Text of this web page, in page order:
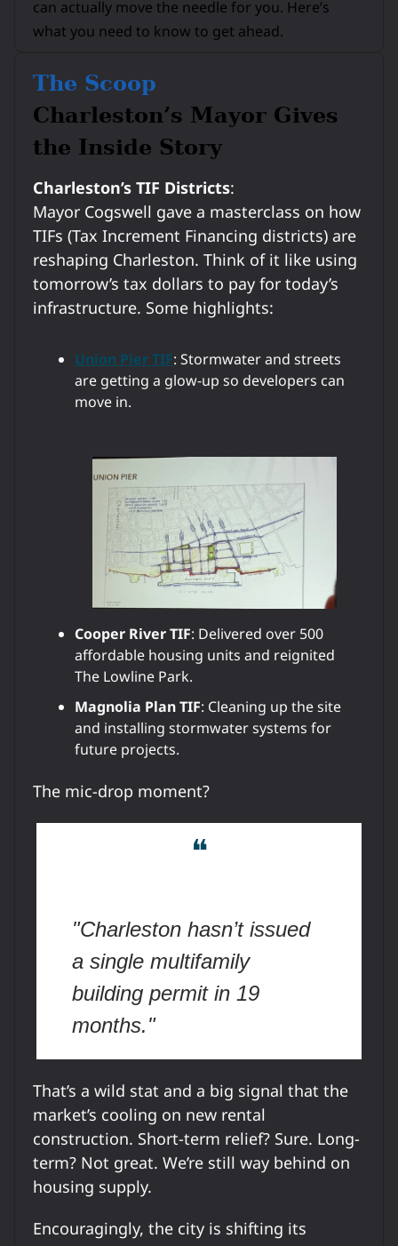
can actually move the needle for you. Here’s
what you need to know to get ahead.
The Scoop
Charleston’s Mayor Gives
the Inside Story
Charleston’s TIF Districts:
Mayor Cogswell gave a masterclass on how
TIFs (Tax Increment Financing districts) are
reshaping Charleston. Think of it like using
tomorrow’s tax dollars to pay for today’s
infrastructure. Some highlights:
Union Pier TIF: Stormwater and streets
are getting a glow-up so developers can
move in.
Cooper River TIF: Delivered over 500
affordable housing units and reignited
The Lowline Park.
Magnolia Plan TIF: Cleaning up the site
and installing stormwater systems for
future projects.
The mic-drop moment?
❝
"Charleston hasn’t issued
a single multifamily
building permit in 19
months."
That’s a wild stat and a big signal that the
market’s cooling on new rental
construction. Short-term relief? Sure. Long-
term? Not great. We’re still way behind on
housing supply.
Encouragingly, the city is shifting its